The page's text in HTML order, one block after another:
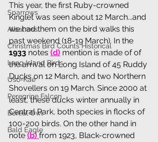
Sparrows
Albatross
Christmas Bird Counts Historical
Long Island Birds
Uso-Kae
Peregrine Falcon
Boreal Owl
Bald Eagle
This year, the first Ruby-crowned
Kinglet was seen about 12 March...and
we had them on the bird walks this
past weekend (18-19 March). In the
1933 notes (d) mention is made of of
the arrival on Long Island of 45 Ruddy
Ducks on 12 March, and two Northern
Shovellers on 19 March. Since 2000 at
least, these ducks winter annually in
Central Park, both species in flocks of
100-200 birds. On the other hand in
note (b) from 1923, Black-crowned